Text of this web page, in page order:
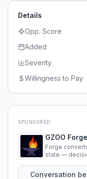
Details
Opp. Score
Added
Severity
Willingness to Pay
SPONSORED
GZOO Forge
Forge
state —
Conversation